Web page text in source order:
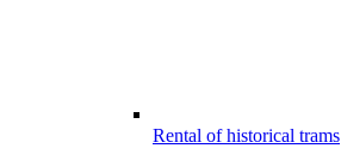
Rental of historical trams